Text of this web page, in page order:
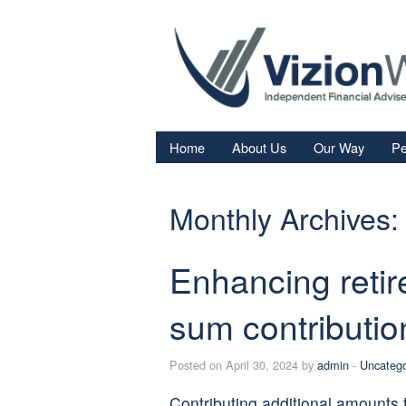
Home About Us Our Way
Monthly Archives:
Enhancing
sum
Posted on April 30, 2024 by admin -